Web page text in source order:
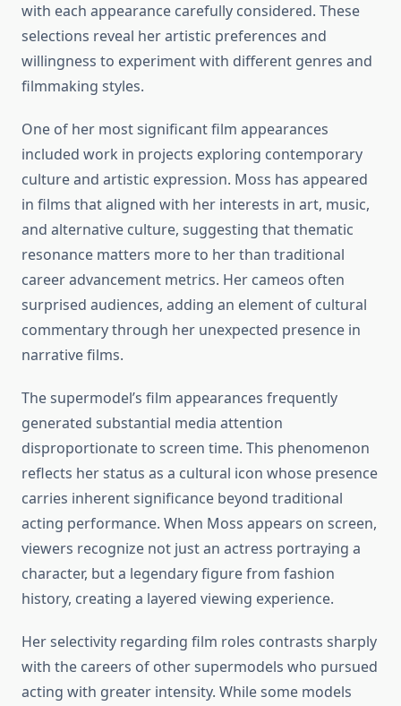
with each appearance carefully considered. These
selections reveal her artistic preferences and
willingness to experiment with different genres and
filmmaking styles.
One of her most significant film appearances
included work in projects exploring contemporary
culture and artistic expression. Moss has appeared
in films that aligned with her interests in art, music,
and alternative culture, suggesting that thematic
resonance matters more to her than traditional
career advancement metrics. Her cameos often
surprised audiences, adding an element of cultural
commentary through her unexpected presence in
narrative films.
The supermodel’s film appearances frequently
generated substantial media attention
disproportionate to screen time. This phenomenon
reflects her status as a cultural icon whose presence
carries inherent significance beyond traditional
acting performance. When Moss appears on screen,
viewers recognize not just an actress portraying a
character, but a legendary figure from fashion
history, creating a layered viewing experience.
Her selectivity regarding film roles contrasts sharply
with the careers of other supermodels who pursued
acting with greater intensity. While some models